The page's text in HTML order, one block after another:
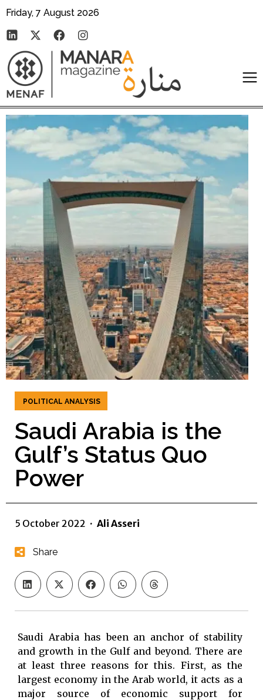
Friday, 7 August 2026
POLITICAL ANALYSIS
Saudi Arabia is the
Gulf’s Status Quo
Power
5 October 2022 · Ali Asseri
Share
Saudi Arabia has been an anchor of stability
and growth in the Gulf and beyond. There are
at least three reasons for this. First, as the
largest economy in the Arab world, it acts as a
major source of economic support for